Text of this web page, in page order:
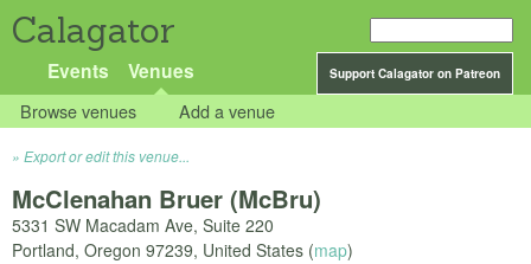
Calagator
Support Calagator on Patreon
Events Venues
Browse venues Add a venue
Export or edit this venue...
McClenahan Bruer (McBru)
5331 SW Macadam Ave, Suite 220
Portland, Oregon 97239, United States (map)